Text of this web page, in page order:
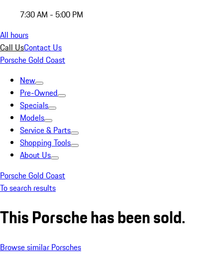
7:30 AM - 5:00 PM
All hours
Call UsContact Us
Porsche Gold Coast
New
Pre-Owned
Specials
Models
Service & Parts
Shopping Tools
About Us
Porsche Gold Coast
To search results
This Porsche has been sold.
Browse similar Porsches